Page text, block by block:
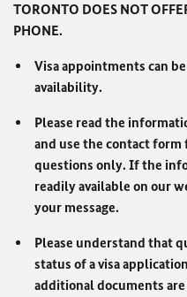
TORONTO DOES NOT
PHONE.
Visa appointments can
availability.
Please read the
and use the contact
questions only. If the
readily available on our
your message.
Please understand that
status of a visa
additional documents